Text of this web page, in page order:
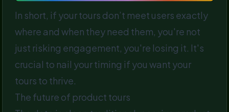
In short, if your tours don’t meet users exactly
where and when they need them, you're not
just risking engagement, you're losing it. It's
crucial to nail your timing if you want your
tours to thrive.
The future of product tours